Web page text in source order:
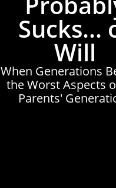
Sucks...
Will
When Generations
the Worst Aspects
Parents'